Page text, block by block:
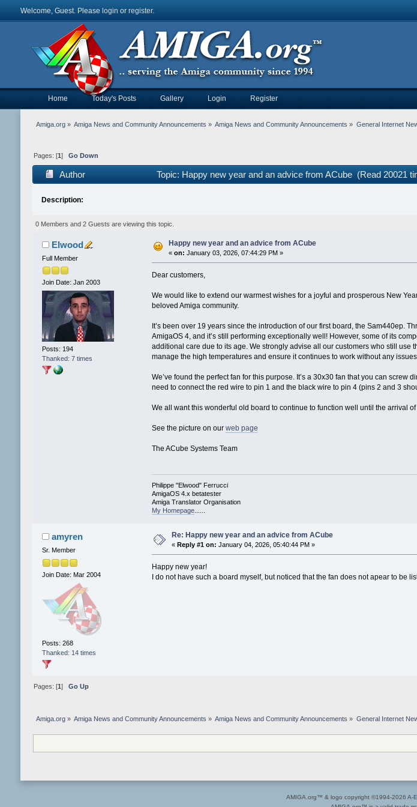
Welcome, Guest. Please login or register.
Home Today's Posts Gallery Login Register
Amiga.org» Amiga News and Community Announcements » Amiga News and Community Announcements » General Internet
Pages: [1 ] Go Down
Author Topic: Happy new year and an advice from ACube (Read 20021
Description:
0 Members and 2 Guests are viewing this topic.
Elwood
Full Member
Join Date: Jan 2003
Posts: 194
Thanked: 7 times
Happy new year and an advice from ACube
« on: January 03, 2026, 07:44:29 PM »
Dear customers,
We would like to extend our warmest wishes for a joyful and prosperous New
beloved Amiga community.
It’s been over 19 years since the introduction of our first board, the Sam440ep.
AmigaOS 4, and it’s still performing exceptionally well! However, some of its
additional care due to its age. We strongly advise all our customers who still
manage the high temperatures and ensure it continues to work without any
We’ve found the perfect fan for this purpose. It’s a 30x30 fan that you can screw
need to connect the red wire to pin 1 and the black wire to pin 4 (pins 2 and 3
We all want this wonderful old board to continue to function well until the arrival
See the picture on ourweb page
The ACube Systems Team
Philippe "Elwood" Ferrucci
AmigaOS 4.x betatester
Amiga Translator Organisation
My Homepage......
amyren
Sr. Member
Join Date: Mar 2004
Posts: 268
Thanked: 14 times
Re: Happy new year and an advice from ACube
« Reply #1 on: January 04, 2026, 05:40:44 PM »
Happy new year!
I do not have such a board myself, but noticed that the fan does not apear to be
Pages: [1] Go Up
Amiga.org» Amiga News and Community Announcements » Amiga News and Community Announcements » General Internet
AMIGA.org™ & logo copyright ©1994-2026 A-